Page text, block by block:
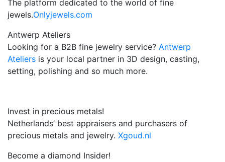
The platform dedicated to the world of fine
jewels.Onlyjewels.com
Antwerp Ateliers
Looking for a B2B fine jewelry service? Antwerp
Ateliers is your local partner in 3D design, casting,
setting, polishing and so much more.
Invest in precious metals!
Netherlands’ best appraisers and purchasers of
precious metals and jewelry. Xgoud.nl
Become a diamond Insider!